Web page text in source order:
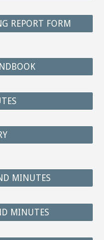
REPORT FORM
MINUTES
MINUTES